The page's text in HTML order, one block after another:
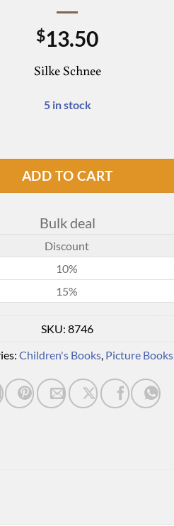
$13.50
Silke Schnee
5 in stock
ADD TO CART
Bulk deal
Discount
10%
15%
SKU: 8746
Children's Books, Picture Books